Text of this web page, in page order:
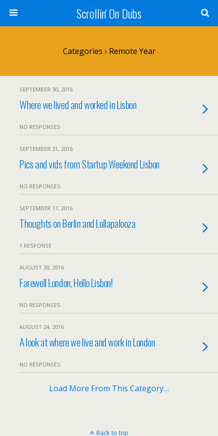
Scrollin' On Dubs
Categories › Remote Year
SEPTEMBER 30, 2016
Where we lived and worked in Lisbon
NO RESPONSES
SEPTEMBER 21, 2016
Pics and vids from Startup Weekend Lisbon
NO RESPONSES
SEPTEMBER 17, 2016
Thoughts on Berlin and Lollapalooza
1 RESPONSE
AUGUST 30, 2016
Farewell London, Hello Lisbon!
NO RESPONSES
AUGUST 24, 2016
A look at where we live and work in London
NO RESPONSES
Load More From This Category…
Back to top